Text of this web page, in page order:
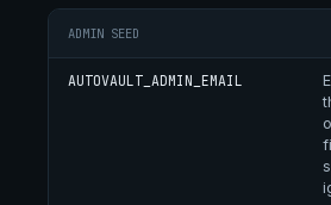
ADMIN SEED
AUTOVAULT_ADMIN_EMAIL